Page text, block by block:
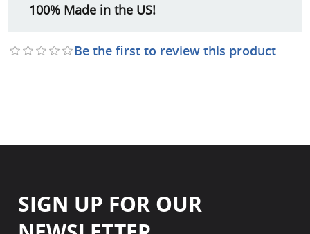
100% Made in the US!
Be the first to review this product
SIGN UP FOR OUR